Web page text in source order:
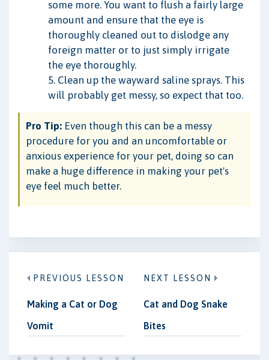
some more. You want to flush a fairly large
amount and ensure that the eye is
thoroughly cleaned out to dislodge any
foreign matter or to just simply irrigate
the eye thoroughly.
5. Clean up the wayward saline sprays. This
will probably get messy, so expect that too.
Pro Tip: Even though this can be a messy
procedure for you and an uncomfortable or
anxious experience for your pet, doing so can
make a huge difference in making your pet's
eye feel much better.
PREVIOUS LESSON
Making a Cat or Dog
Vomit
NEXT LESSON
Cat and Dog Snake
Bites